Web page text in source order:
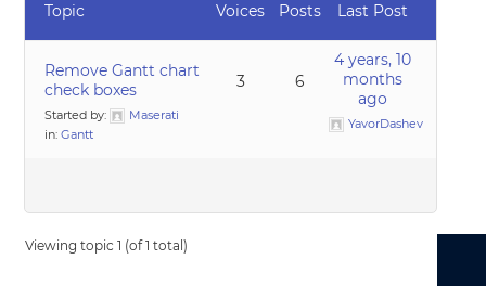
Topic Voices Posts Last Post
Remove Gantt chart
check boxes
Started by:
Maserati
in:Gantt
3 6
4 years, 10
months
ago
YavorDashev
Viewing topic 1 (of 1 total)